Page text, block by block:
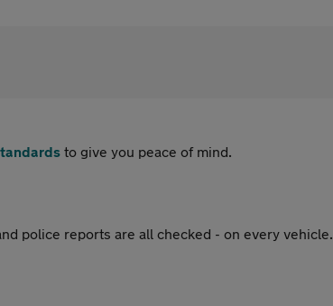
to give you peace of mind.
police reports are all checked - on every vehicle.